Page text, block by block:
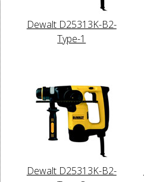
Dewalt D25313K-B2-
Type-1
Dewalt D25313K-B2-